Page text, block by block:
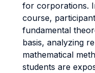
for corporations.
course,
fundamental
basis, analyzing
mathematical
students are